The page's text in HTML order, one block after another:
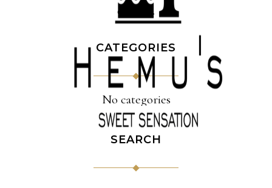
criteria.
CATEGORIES
No categories
SEARCH